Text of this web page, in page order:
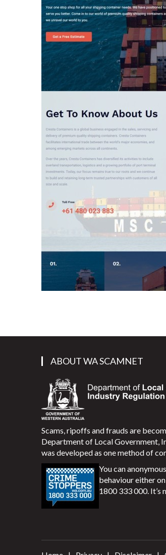
ABOUT WA SCAMNET
Scams, ripoffs and frauds are
Department of Local Government,
was developed as one method of
You can
behaviour either
1800 333 000.